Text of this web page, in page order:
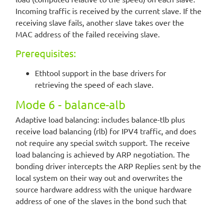
Incoming traffic is received by the current slave. If the
receiving slave fails, another slave takes over the
MAC address of the failed receiving slave.
Prerequisites:
Ethtool support in the base drivers for
retrieving the speed of each slave.
Mode 6 - balance-alb
Adaptive load balancing: includes balance-tlb plus
receive load balancing (rlb) for IPV4 traffic, and does
not require any special switch support. The receive
load balancing is achieved by ARP negotiation. The
bonding driver intercepts the ARP Replies sent by the
local system on their way out and overwrites the
source hardware address with the unique hardware
address of one of the slaves in the bond such that